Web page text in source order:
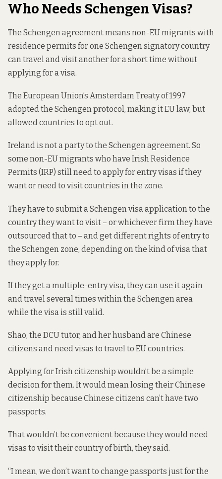
Who Needs Schengen Visas?
The Schengen agreement means non-EU migrants with
residence permits for one Schengen signatory country
can travel and visit another for a short time without
applying for a visa.
The European Union’s Amsterdam Treatyof 1997
adopted the Schengen protocol, making it EU law, but
allowed countries to opt out.
Ireland is not a party to the Schengen agreement. So
some non-EU migrants who have Irish Residence
Permits (IRP) still need to apply for entry visas if they
want or need to visit countries in the zone.
They have to submit a Schengen visa application to the
country they want to visit – or whichever firm they have
outsourced that to – and get different rights of entry to
the Schengen zone, depending on the kind of visa that
they apply for.
If they get a multiple-entry visa, they can use it again
and travel several times within the Schengen area
while the visa is still valid.
Shao, the DCU tutor, and her husband are Chinese
citizens and need visas to travel to EU countries.
Applying for Irish citizenship wouldn’t be a simple
decision for them. It would mean losing their Chinese
citizenship because Chinese citizens can’t have two
passports.
That wouldn’t be convenient because they would need
visas to visit their country of birth, they said.
“I mean, we don’t want to change passports just for the